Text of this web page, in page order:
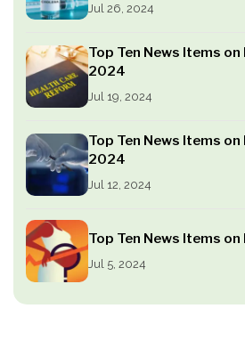
Jul 26, 2024
Top Ten News Items on
2024
Jul 19, 2024
Top Ten News Items on
2024
Jul 12, 2024
Top Ten News Items
Jul 5, 2024